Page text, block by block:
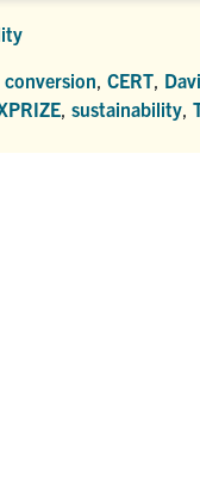
CERT
sustainability